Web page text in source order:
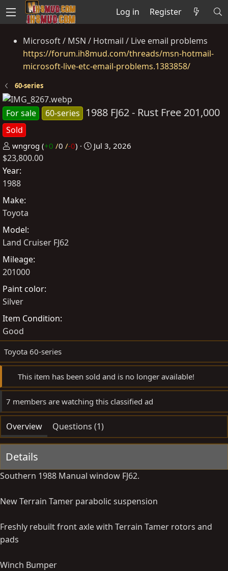
Log in Register
Microsoft / MSN / Hotmail / Live email problems
https://forum.ih8mud.com/threads/msn-hotmail-
microsoft-live-etc-email-problems.1383858/
60-series
For sale 60-series 1988 FJ62 - Rust Free 201,000
Sold
P
o
s
t
d
b
y
wngrog (+0 /0 /-0)
C
Jul 3, 2026
$23,800.00
Year
1988
Make
Toyota
Model
Land Cruiser FJ62
Mileage
201000
Paint color
Silver
Item Condition
Good
Toyota 60-series
This item has been sold and is no longer available!
7 members are watching this classified ad
Overview Questions (1)
Details
Southern 1988 Manual window FJ62.
New Terrain Tamer parabolic suspension
Freshly rebuilt front axle with Terrain Tamer rotors and
pads
Winch Bumper